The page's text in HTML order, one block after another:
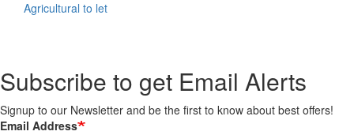
Agricultural to let
Subscribe to get Email Alerts
Signup to our Newsletter and be the first to know about best offers!
Email Address